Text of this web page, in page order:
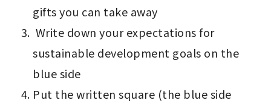
gifts you can take away
sustainable development goals on the
blue side
Put the written square (the blue side